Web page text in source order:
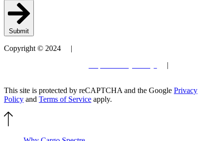
Submit
Copyright © 2024 |
|
This site is protected by reCAPTCHA and the Google Privacy
Policy and Terms of Service apply.